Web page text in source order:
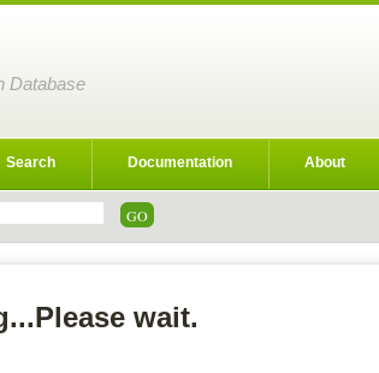
Database
Search Documentation About
wait.